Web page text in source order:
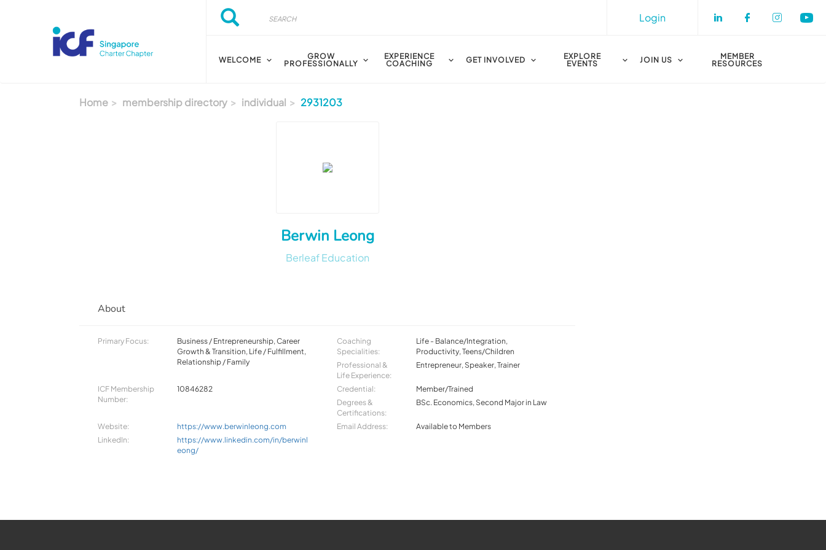
Search
Search Login
WELCOME
GROW
PROFESSIONALLY
EXPERIENCE
COACHING
GET INVOLVED
EXPLORE
EVENTS
JOIN US
MEMBER
RESOURCES
Home membership directory individual 2931203
Berwin Leong
Berleaf Education
About
Primary Focus:
Business / Entrepreneurship, Career
Growth & Transition, Life / Fulfillment,
Relationship / Family
Coaching
Specialities:
Life - Balance/Integration,
Productivity, Teens/Children
Professional &
Life Experience:
Entrepreneur, Speaker, Trainer
ICF Membership
Number:
10846282 Credential:
Member/Trained
Degrees &
Certifications:
BSc. Economics, Second Major in Law
Website: https://www.berwinleong.com Email Address:
Available to Members
LinkedIn:
https://www.linkedin.com/in/berwinl
eong/